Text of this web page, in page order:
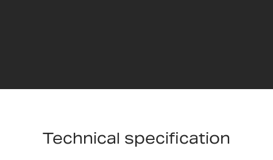
Technical specification